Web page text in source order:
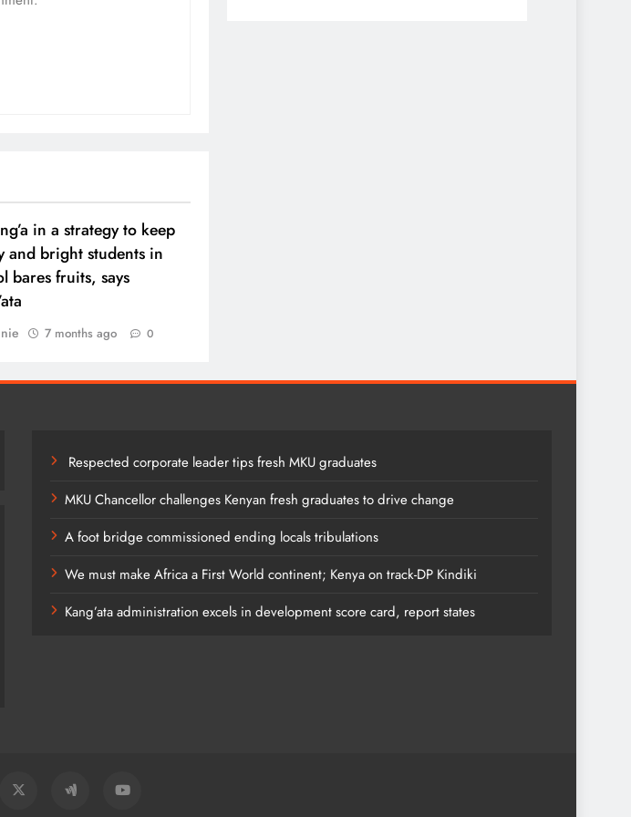
in a strategy to keep
and bright students in
bares fruits, says
7 months ago 0
Respected corporate leader tips fresh MKU graduates
MKU Chancellor challenges Kenyan fresh graduates to drive change
A foot bridge commissioned ending locals tribulations
We must make Africa a First World continent; Kenya on track-DP Kindiki
Kang’ata administration excels in development score card, report states